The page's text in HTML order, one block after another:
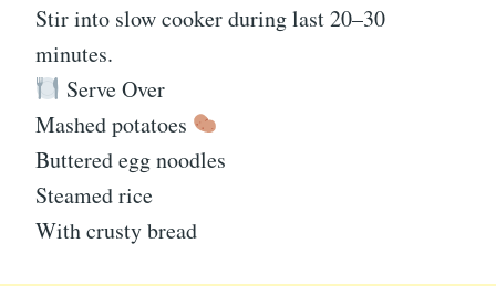
Stir into slow cooker during last 20–30
minutes.
Serve Over
Mashed potatoes
Buttered egg noodles
Steamed rice
With crusty bread